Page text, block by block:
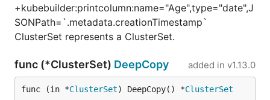
+kubebuilder:printcolumn:name="Age",type="date",J
SONPath=`.metadata.creationTimestamp`
ClusterSet represents a ClusterSet.
func (*ClusterSet) DeepCopy added in v1.13.0
func (in *ClusterSet) DeepCopy() *ClusterSet